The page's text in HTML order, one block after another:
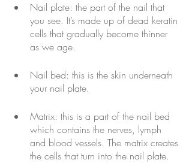
Nail plate: the part of the nail that
you see. It’s made up of dead keratin
cells that gradually become thinner
as we age.
Nail bed: this is the skin underneath
your nail plate.
Matrix: this is a part of the nail bed
which contains the nerves, lymph
and blood vessels. The matrix creates
the cells that turn into the nail plate.